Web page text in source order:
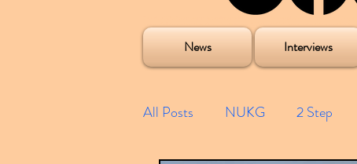
News Interviews
All Posts NUKG 2 Step